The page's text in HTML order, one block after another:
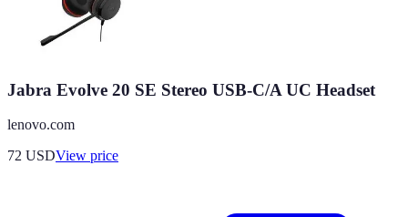
Jabra Evolve 20 SE Stereo USB-C/A UC Headset
lenovo.com
72 USDView price